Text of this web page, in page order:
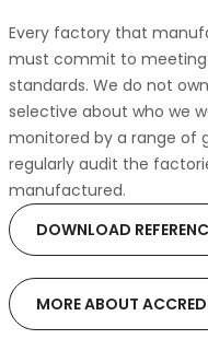
Every factory that
must commit to
standards. We do not
selective about who we
monitored by a range of
regularly audit the
manufactured.
DOWNLOAD
MORE ABOUT